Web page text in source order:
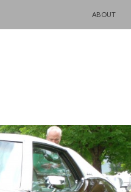
ABOUT